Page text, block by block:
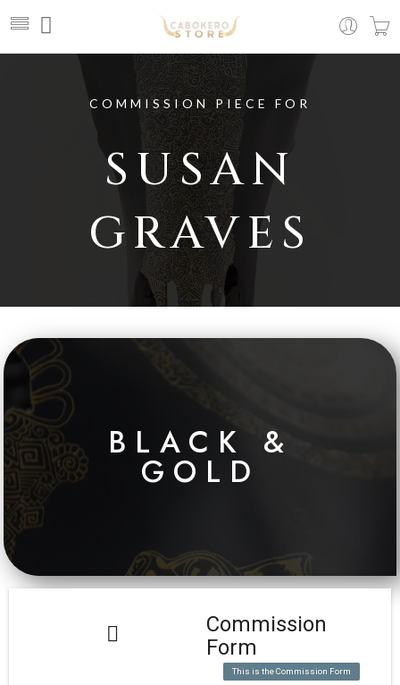
COMMISSION PIECE FOR
SUSAN
GRAVES
BLACK &
GOLD
Commission
Form
This is the Commission Form